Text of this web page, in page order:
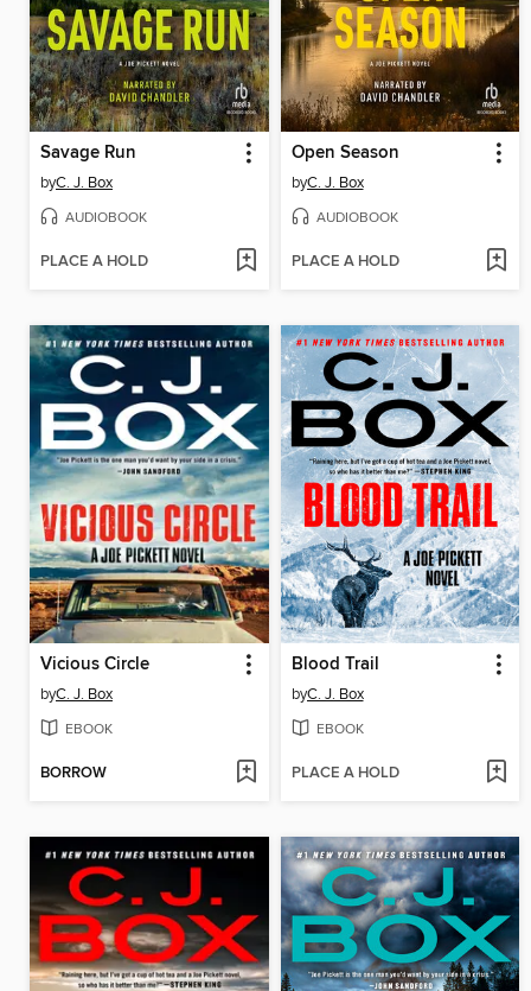
Savage Run
byC. J. Box
AUDIOBOOK
PLACE A HOLD
Open Season
byC. J. Box
AUDIOBOOK
PLACE A HOLD
Vicious Circle
byC. J. Box
EBOOK
BORROW
Blood Trail
byC. J. Box
EBOOK
PLACE A HOLD